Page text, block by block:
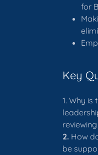
for
Key
1. Why
2. How
be